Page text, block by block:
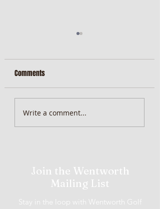
Wenty Newsletter
Comments
Write a comment...
Join the Wentworth
Mailing List
Stay in the loop with Wentworth Golf